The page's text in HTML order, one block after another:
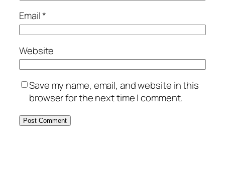
Email*
Website
Save my name, email, and website in this
browser for the next time I comment.